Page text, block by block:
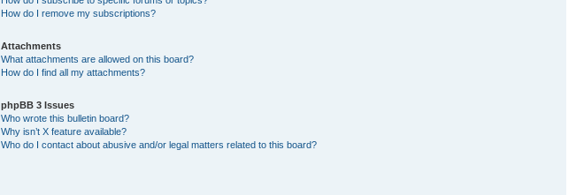
How do I remove my subscriptions?
Attachments
What attachments are allowed on this board?
How do I find all my attachments?
phpBB 3 Issues
Who wrote this bulletin board?
Why isn’t X feature available?
Who do I contact about abusive and/or legal matters related to this board?